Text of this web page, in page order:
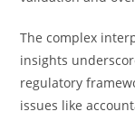
The complex
insights
regulatory
issues like